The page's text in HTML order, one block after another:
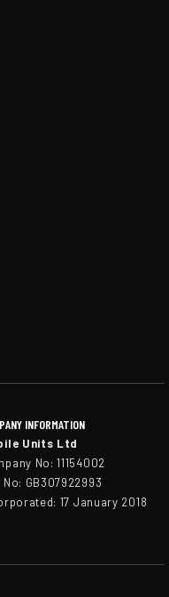
INFORMATION
Units Ltd
No: 11154002
No: GB307922993
17 January 2018